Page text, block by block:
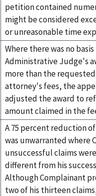
petition contained
might be considered
or unreasonable time
Where there was no
Administrative Judge's
more than the requested
attorney's fees, the
adjusted the award to
amount claimed in the
A 75 percent reduction
was unwarranted where
unsuccessful claims
different from his
Although Complainant
two of his thirteen